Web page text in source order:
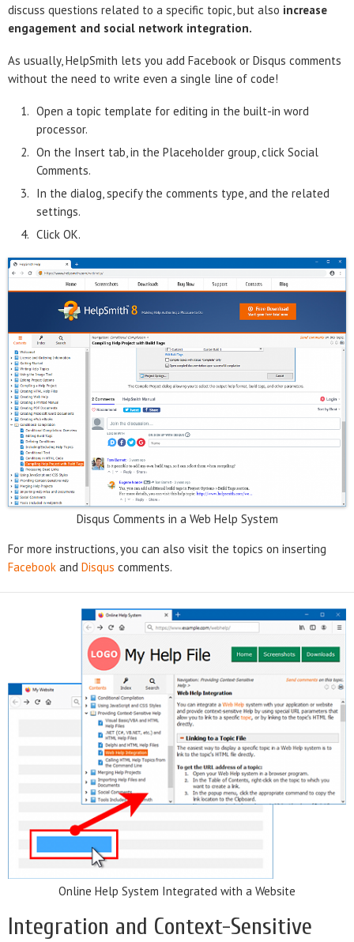
discuss questions related to a specific topic, but also increase
engagement and social network integration.
As usually, HelpSmith lets you add Facebook or Disqus comments
without the need to write even a single line of code!
Open a topic template for editing in the built-in word
processor.
On the Insert tab, in the Placeholder group, click Social
Comments.
In the dialog, specify the comments type, and the related
settings.
Click OK.
Disqus Comments in a Web Help System
For more instructions, you can also visit the topics on inserting
Facebook and Disqus comments.
Online Help System Integrated with a Website
Integration and Context-Sensitive